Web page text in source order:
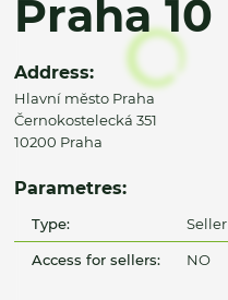
Praha 10
Address:
Hlavní město Praha
Černokostelecká 351
10200 Praha
Parametres:
Type: Seller
Access for sellers: NO